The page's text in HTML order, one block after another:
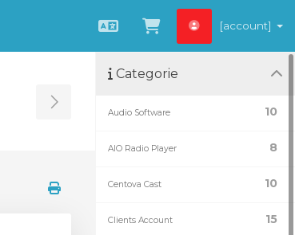
ItalianoVisualizza
[account]
Toggle Sidebar
Categorie
10
Audio Software
8
AIO Radio Player
10
Centova Cast
15
Clients Account